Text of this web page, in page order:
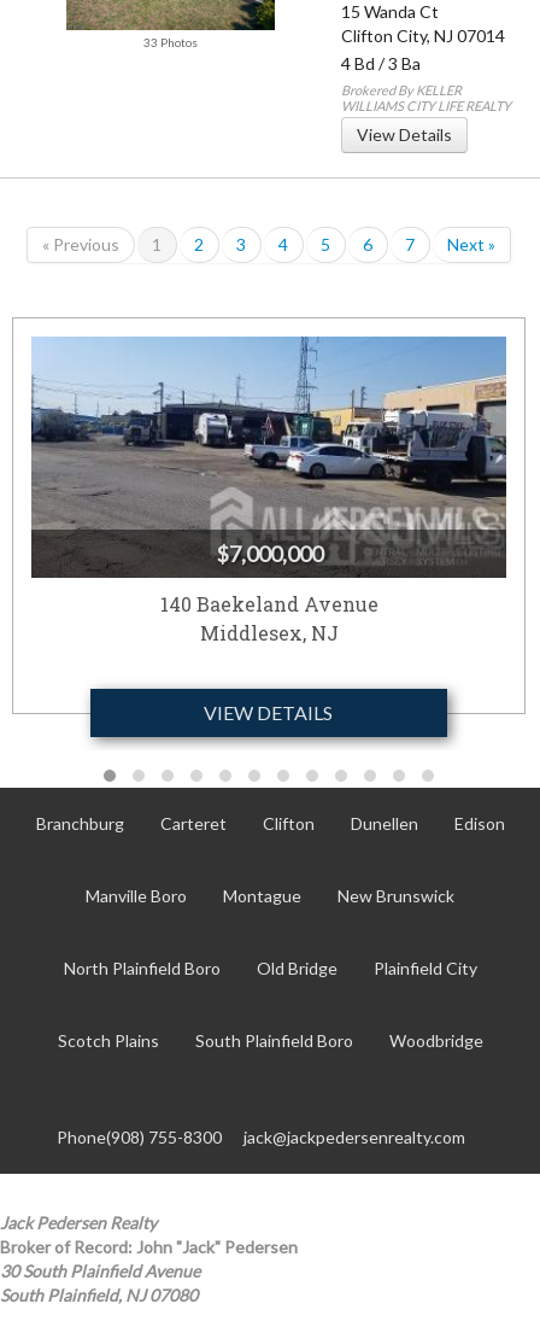
33 Photos
15 Wanda Ct
Clifton City, NJ 07014
4 Bd /3 Ba
Brokered By KELLER
WILLIAMS CITY LIFE REALTY
View Details
« Previous 1 2 3 4 5 6 7 Next »
VIEW DETAILS
$7,000,000
140 Baekeland Avenue
Middlesex, NJ
Branchburg Carteret Clifton Dunellen Edison
Manville Boro Montague New Brunswick
North Plainfield Boro Old Bridge Plainfield City
Scotch Plains South Plainfield Boro Woodbridge
Phone(908) 755-8300 jack@jackpedersenrealty.com
Jack Pedersen Realty
Broker of Record: John "Jack" Pedersen
30 South Plainfield Avenue
South Plainfield, NJ 07080